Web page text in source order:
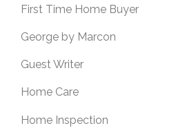
First Time Home Buyer
George by Marcon
Guest Writer
Home Care
Home Inspection